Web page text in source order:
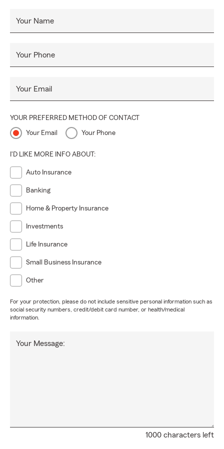
Your Name
Your Phone
Your Email
YOUR PREFERRED METHOD OF CONTACT
Your Email Your Phone
I'D LIKE MORE INFO ABOUT:
Auto Insurance
Banking
Home & Property Insurance
Investments
Life Insurance
Small Business Insurance
Other
For your protection, please do not include sensitive personal information such as
social security numbers, credit/debit card number, or health/medical
information.
1000 characters left
Your Message: